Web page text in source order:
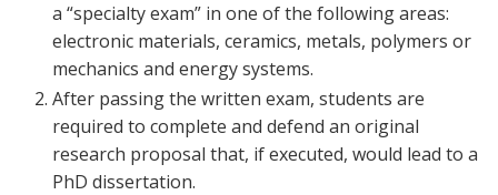
a “specialty exam” in one of the following areas:
electronic materials, ceramics, metals, polymers or
mechanics and energy systems.
After passing the written exam, students are
required to complete and defend an original
research proposal that, if executed, would lead to a
PhD dissertation.